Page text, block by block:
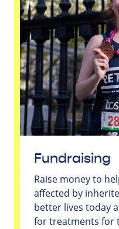
Fundraising
Raise money to
affected by
better lives today
for treatments for